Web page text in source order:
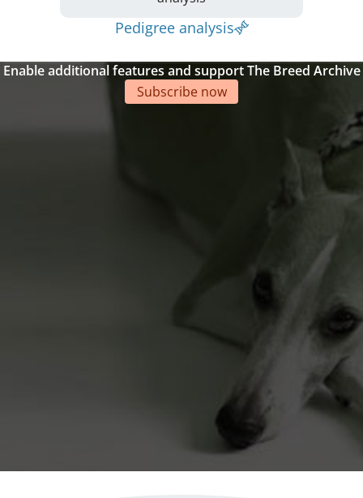
Pedigree analysis
Enable additional features and support The Breed Archive
Subscribe now